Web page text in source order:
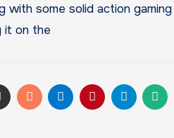
with some solid action
it on the